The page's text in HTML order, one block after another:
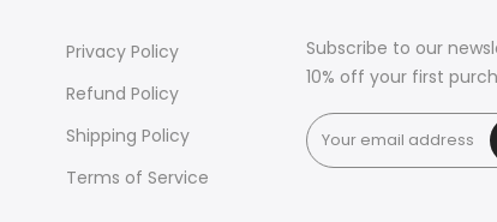
Privacy Policy
Refund Policy
Shipping Policy
Terms of Service
Subscribe to our
10% off your first